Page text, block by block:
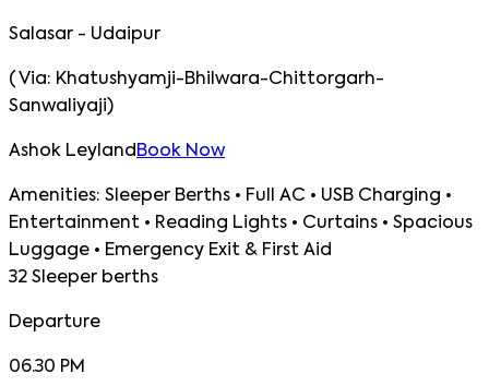
Salasar - Udaipur
( Via: Khatushyamji-Bhilwara-Chittorgarh-
Sanwaliyaji)
Ashok LeylandBook Now
Amenities: Sleeper Berths • Full AC • USB Charging •
Entertainment • Reading Lights • Curtains • Spacious
Luggage • Emergency Exit & First Aid
32 Sleeper berths
Departure
06.30 PM